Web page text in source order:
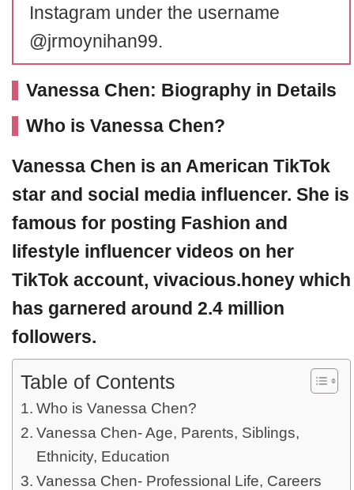
Instagram under the username
@jrmoynihan99.
Vanessa Chen: Biography in Details
Who is Vanessa Chen?
Vanessa Chen is an American TikTok
star and social media influencer. She is
famous for posting Fashion and
lifestyle influencer videos on her
TikTok account, vivacious.honey which
has garnered around 2.4 million
followers.
Table of Contents
Who is Vanessa Chen?
Vanessa Chen- Age, Parents, Siblings,
Ethnicity, Education
Vanessa Chen- Professional Life, Careers